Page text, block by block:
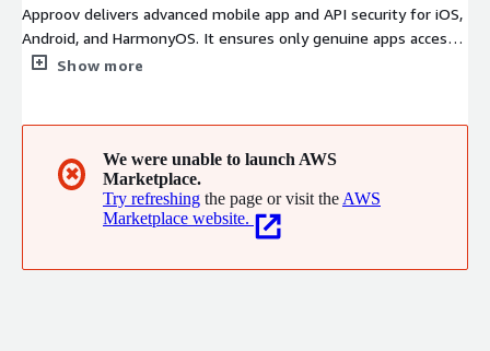
Approov delivers advanced mobile app and API security for iOS,
Android, and HarmonyOS. It ensures only genuine apps access
backend services using patented app attestation and dynamic
ensures compliance with GDPR, HIPAA, and more. Trusted by
enterprises in finance, healthcare, eCommerce, and beyond.
Show more
✖
We were unable to launch AWS
Marketplace.
Try refreshing the page or visit the AWS
Marketplace website.